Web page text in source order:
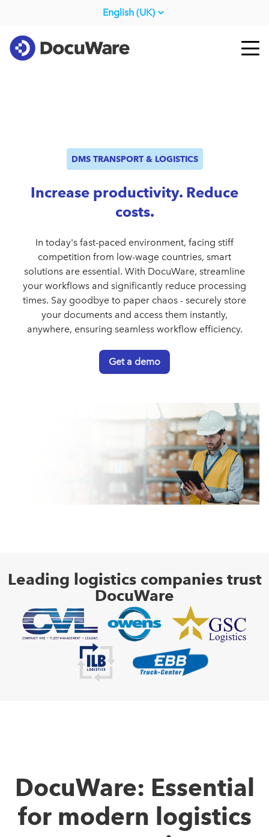
English (UK)
DMS TRANSPORT & LOGISTICS
Increase productivity. Reduce
costs.
In today's fast-paced environment, facing stiff
competition from low-wage countries, smart
solutions are essential. With DocuWare, streamline
your workflows and significantly reduce processing
times. Say goodbye to paper chaos - securely store
your documents and access them instantly,
anywhere, ensuring seamless workflow efficiency.
Get a demo
Leading logistics companies trust
DocuWare
DocuWare: Essential
for modern logistics